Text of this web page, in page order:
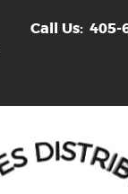
Call Us: 405-